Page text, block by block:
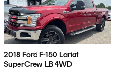
2018 Ford F-150 Lariat
SuperCrew LB 4WD